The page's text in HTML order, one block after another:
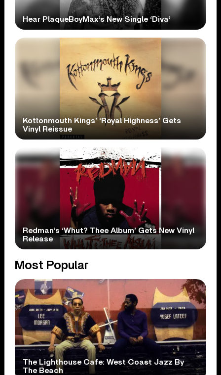
Hear PlaqueBoyMax’s New Single ‘Diva’
Kottonmouth Kings’ ‘Royal Highness’ Gets
Vinyl Reissue
Redman’s ‘Whut? Thee Album’ Gets New Vinyl
Release
Most Popular
The Lighthouse Cafe: West Coast Jazz By
The Beach